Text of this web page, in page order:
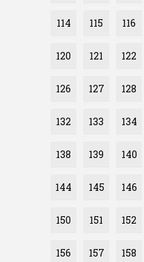
114 115 116
120 121 122
126 127 128
132 133 134
138 139 140
144 145 146
150 151 152
156 157 158